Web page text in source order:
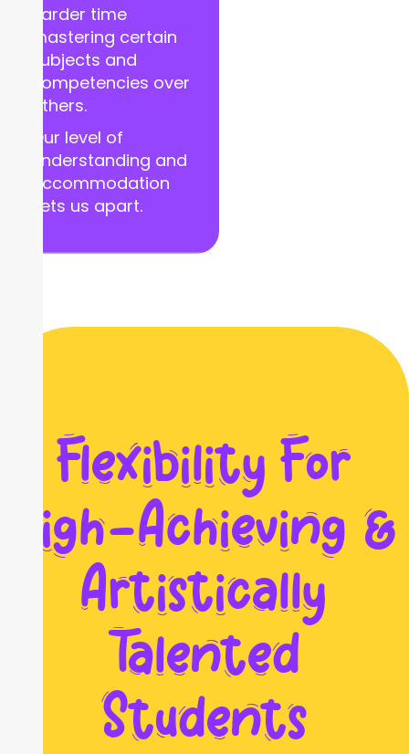
harder time
mastering certain
subjects and
competencies over
others.
Our level of
understanding and
accommodation
sets us apart.
Flexibility For
High-Achieving &
Artistically
Talented
Students